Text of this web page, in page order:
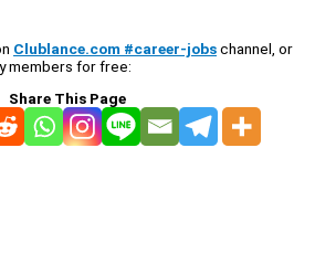
Clublance.com #career-jobschannel, or
members for free:
Share This Page